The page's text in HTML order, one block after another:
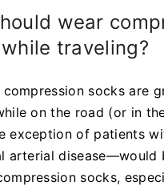
wear
traveling?
compression socks are
on the road (or in
exception of patients
arterial disease—would
socks,